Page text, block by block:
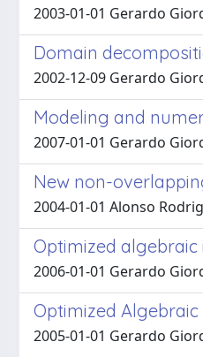
2003-01-01 Gerardo
Domain
2002-12-09 Gerardo
Modeling and
2007-01-01 Gerardo
New non-
2004-01-01 Alonso
Optimized
2006-01-01 Gerardo
Optimized
2005-01-01 Gerardo